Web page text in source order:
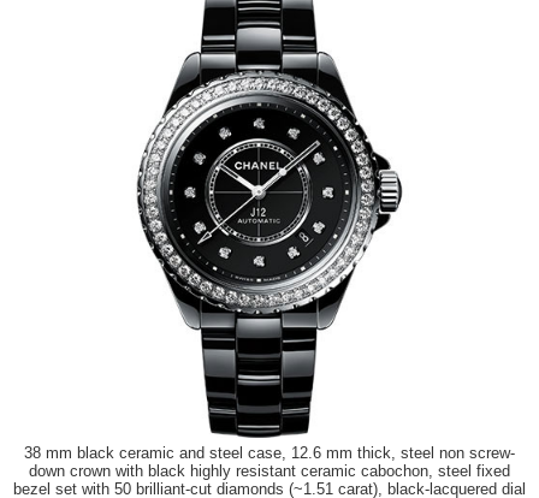
38 mm black ceramic and steel case, 12.6 mm thick, steel non screw-
down crown with black highly resistant ceramic cabochon, steel fixed
bezel set with 50 brilliant-cut diamonds (~1.51 carat), black-lacquered dial